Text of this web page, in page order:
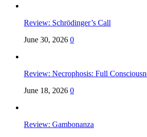
Review: Schrödinger’s Call
June 30, 2026 0
Review: Necrophosis: Full
June 18, 2026 0
Review: Gambonanza